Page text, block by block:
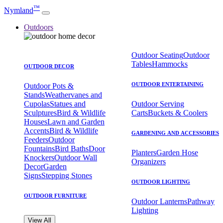
Nymland™
Outdoors
OUTDOOR DECOR
Outdoor Pots &
StandsWeathervanes and
CupolasStatues and
SculpturesBird & Wildlife
HousesLawn and Garden
AccentsBird & Wildlife
FeedersOutdoor
FountainsBird BathsDoor
KnockersOutdoor Wall
DecorGarden
SignsStepping Stones
OUTDOOR FURNITURE
Outdoor SeatingOutdoor
TablesHammocks
OUTDOOR ENTERTAINING
Outdoor Serving
CartsBuckets & Coolers
GARDENING AND ACCESSORIES
PlantersGarden Hose
Organizers
OUTDOOR LIGHTING
Outdoor LanternsPathway
Lighting
View All